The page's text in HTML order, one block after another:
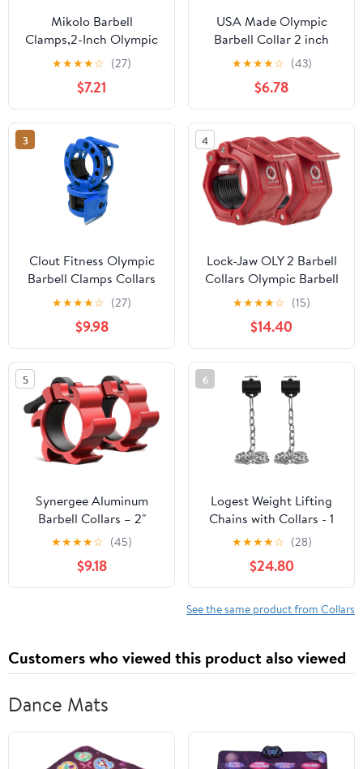
Mikolo Barbell
Clamps,2-Inch Olympic
Barbell Clips with Anti-
Slip TPR Lining and
Quick Release for Home
and Gym Use
★★★★☆ (27)
$7.21
USA Made Olympic
Barbell Collar 2 inch
Quick Release Pair of
Locking 2" Pro Weight
Bar Plate Locks Clamp
Clips for Workout
Weightlifting Fitness
Training
★★★★☆ (43)
$6.78
3
Clout Fitness Olympic
Barbell Clamps Collars
Quick Release Pair of
Locking Weight Clips Fit
2 Inch Barbell for
Weightlifting
★★★★☆ (27)
$9.98
4
Lock-Jaw OLY 2 Barbell
Collars Olympic Barbell
Clamps 2 Pcs – Heavy
Duty Bar Clamps for 2”
& 50mm Olympic Bars –
Secure Weight Bar
Clamps for Strength
Training & Home Gym
Accessories – Quick
Release
★★★★☆ (15)
$14.40
5
Synergee Aluminum
Barbell Collars – 2"
Olympic Locking Barbell
Clamps with Quick-
Release Lever – Secure
Weight Clips for
★★★★☆ (45)
$9.18
6
Logest Weight Lifting
Chains with Collars - 1
Pair Available in 15LB
25LB 35LB 45LB Steel
Workout Chains -
Fitness Equipment for
Deadlifts Bench Presses
Chains
★★★★☆ (28)
$24.80
See the same product from Collars
Customers who viewed this product also viewed
Dance Mats